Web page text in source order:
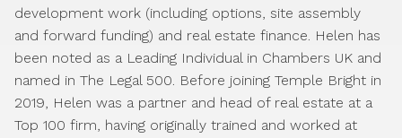
development work (including options, site assembly
and forward funding) and real estate finance. Helen has
been noted as a Leading Individual in Chambers UK and
named in The Legal 500. Before joining Temple Bright in
2019, Helen was a partner and head of real estate at a
Top 100 firm, having originally trained and worked at